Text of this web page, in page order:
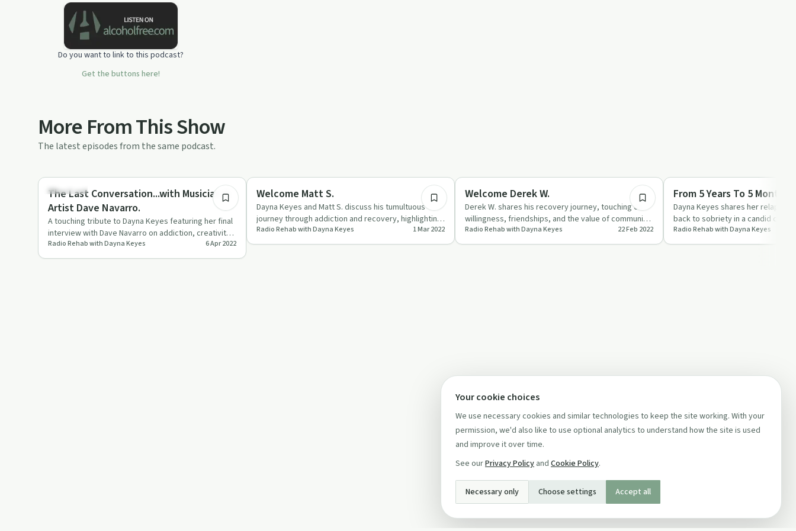
addicts, their loved ones affected by
addiction and the general public.
Do you want to link to this podcast?
Get the buttons here!
More From This Show
The latest episodes from the same podcast.
Day by Day
The Last Conversation...with Musician &
Artist Dave Navarro.
A touching tribute to Dayna Keyes featuring her final
interview with Dave Navarro on addiction, creativity,
and mental …
Radio Rehab with Dayna Keyes 6 Apr 2022
Recovery Reimagined
Welcome Matt S.
Dayna Keyes and Matt S. discuss his tumultuous
journey through addiction and recovery, highlighting
mindfulness and per…
Radio Rehab with Dayna Keyes 1 Mar 2022
Recovery Reimagined
Welcome Derek W.
Derek W. shares his recovery journey, touching on
willingness, friendships, and the value of community
support.
Radio Rehab with Dayna Keyes 22 Feb 2022
Recovery Reimagined
From 5 Years To 5 Months.
Dayna Keyes shares her relapse
back to sobriety in a candid
Producer Char.
Radio Rehab with Dayna Keyes
Your cookie choices
We use necessary cookies and similar technologies to keep the site working. With your
permission, we'd also like to use optional analytics to understand how the site is used
and improve it over time.
See ourPrivacy Policy and Cookie Policy.
Necessary only Choose settings Accept all